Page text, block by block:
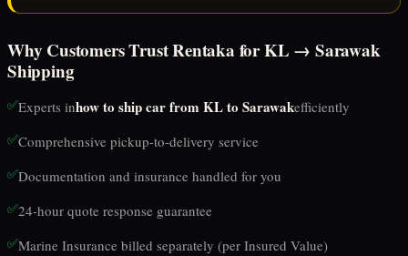
Why Customers Trust Rentaka for KL → Sarawak
Shipping
✅Experts inhow to ship car from KL to Sarawakefficiently
✅Comprehensive pickup-to-delivery service
✅Documentation and insurance handled for you
✅24-hour quote response guarantee
✅Marine Insurance billed separately (per Insured Value)